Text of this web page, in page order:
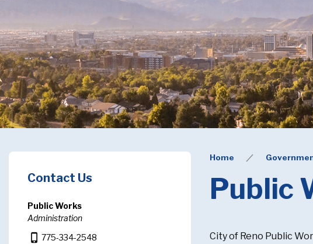
Contact Us
Administration
Public Works
phone_iphone 775-334-2548
Home
Public
City of Reno Public